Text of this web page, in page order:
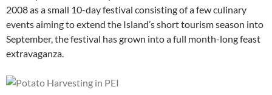
2008 as a small 10-day festival consisting of a few culinary
events aiming to extend the Island’s short tourism season into
September, the festival has grown into a full month-long feast
extravaganza.